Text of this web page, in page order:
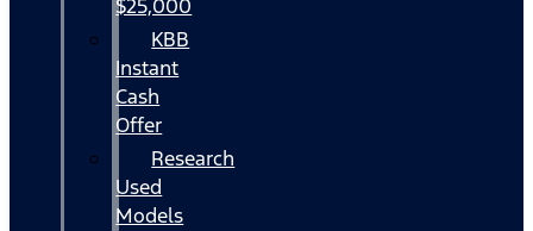
$25,000
KBB
Instant
Cash
Offer
Research
Used
Models